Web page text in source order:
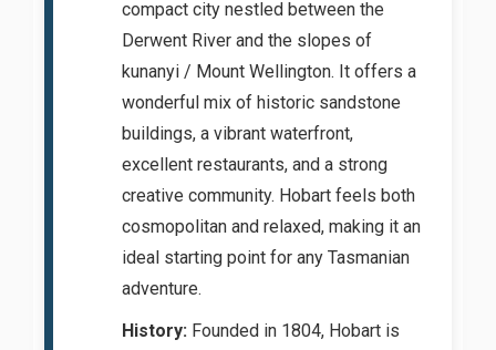
compact city nestled between the
Derwent River and the slopes of
kunanyi / Mount Wellington. It offers a
wonderful mix of historic sandstone
buildings, a vibrant waterfront,
excellent restaurants, and a strong
creative community. Hobart feels both
cosmopolitan and relaxed, making it an
ideal starting point for any Tasmanian
adventure.
History: Founded in 1804, Hobart is